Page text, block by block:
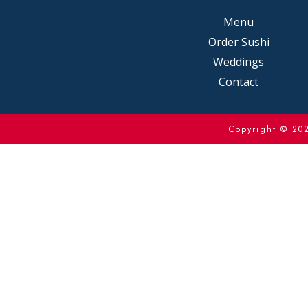
Menu
Order Sushi
Weddings
Contact
Copyright ©